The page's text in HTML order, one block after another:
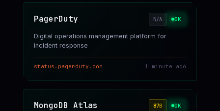
PagerDuty N/A OK
Digital operations management platform for
incident response
status.pagerduty.com 1 minute ago
MongoDB Atlas 87B OK